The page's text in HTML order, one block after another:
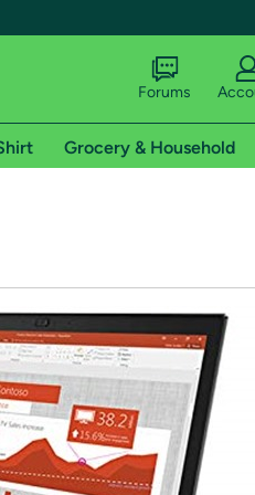
shipping addresses.
of Amazon Prime
Forums
Grocery & Household